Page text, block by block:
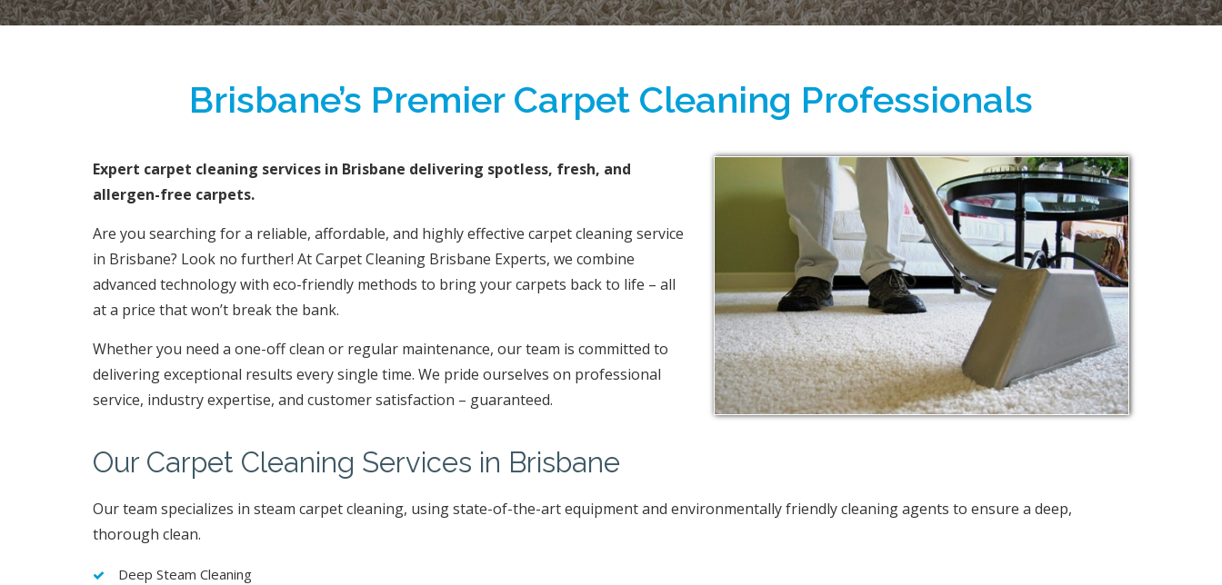
Brisbane’s Premier Carpet Cleaning Professionals
Expert carpet cleaning services in Brisbane delivering spotless, fresh, and
allergen-free carpets.
Are you searching for a reliable, affordable, and highly effective carpet cleaning service
in Brisbane? Look no further! At Carpet Cleaning Brisbane Experts, we combine
advanced technology with eco-friendly methods to bring your carpets back to life – all
at a price that won’t break the bank.
Whether you need a one-off clean or regular maintenance, our team is committed to
delivering exceptional results every single time. We pride ourselves on professional
service, industry expertise, and customer satisfaction – guaranteed.
Our Carpet Cleaning Services in Brisbane
Our team specializes in steam carpet cleaning, using state-of-the-art equipment and environmentally friendly cleaning agents to ensure a deep,
thorough clean.
Deep Steam Cleaning